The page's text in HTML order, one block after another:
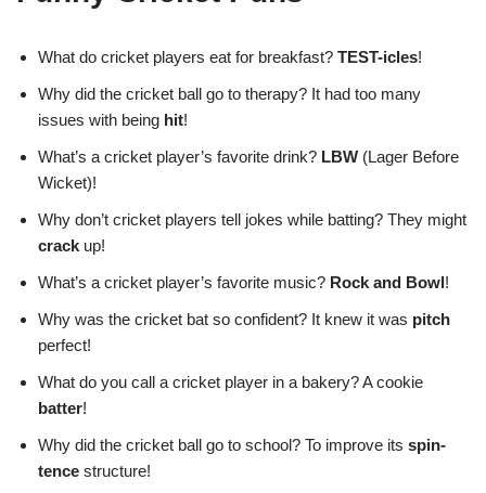
What do cricket players eat for breakfast? TEST-icles!
Why did the cricket ball go to therapy? It had too many
issues with being hit!
What’s a cricket player’s favorite drink? LBW (Lager Before
Wicket)!
Why don’t cricket players tell jokes while batting? They might
crack up!
What’s a cricket player’s favorite music? Rock and Bowl !
Why was the cricket bat so confident? It knew it was pitch
perfect!
What do you call a cricket player in a bakery? A cookie
batter!
Why did the cricket ball go to school? To improve its spin-
tence structure!